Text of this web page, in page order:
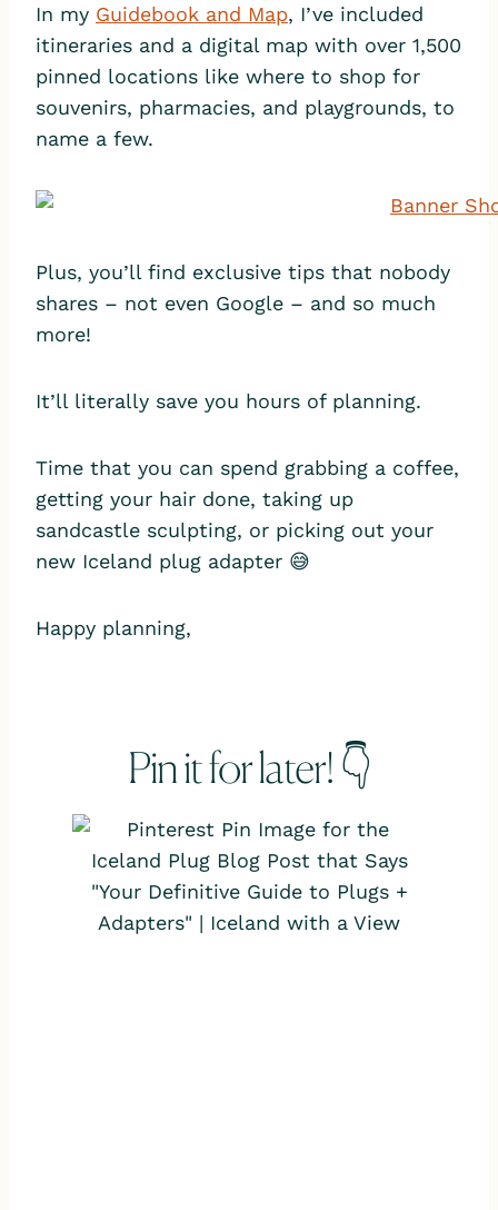
In my Guidebook and Map, I’ve included
itineraries and a digital map with over 1,500
pinned locations like where to shop for
souvenirs, pharmacies, and playgrounds, to
name a few.
Plus, you’ll find exclusive tips that nobody
shares – not even Google – and so much
more!
It’ll literally save you hours of planning.
Time that you can spend grabbing a coffee,
getting your hair done, taking up
sandcastle sculpting, or picking out your
new Iceland plug adapter 😅
Happy planning,
Pin it for later! 👇